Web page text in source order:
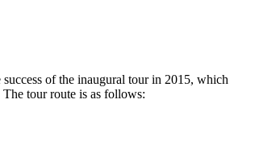
of the inaugural tour in 2015, which
tour route is as follows: